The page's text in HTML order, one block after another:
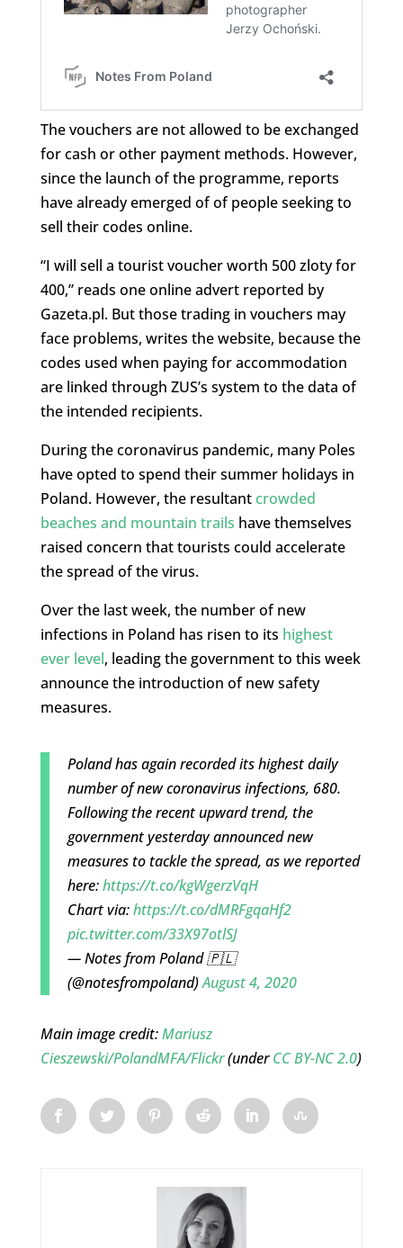
The vouchers are not allowed to be exchanged
for cash or other payment methods. However,
since the launch of the programme, reports
have already emerged of of people seeking to
sell their codes online.
“I will sell a tourist voucher worth 500 zloty for
400,” reads one online advert reported by
Gazeta.pl. But those trading in vouchers may
face problems, writes the website, because the
codes used when paying for accommodation
are linked through ZUS’s system to the data of
the intended recipients.
During the coronavirus pandemic, many Poles
have opted to spend their summer holidays in
Poland. However, the resultant crowded
beaches and mountain trails have themselves
raised concern that tourists could accelerate
the spread of the virus.
Over the last week, the number of new
infections in Poland has risen to its highest
ever level, leading the government to this week
announce the introduction of new safety
measures.
Poland has again recorded its highest daily
number of new coronavirus infections, 680.
Following the recent upward trend, the
government yesterday announced new
measures to tackle the spread, as we reported
here:https://t.co/kgWgerzVqH
Chart via:https://t.co/dMRFgqaHf2
pic.twitter.com/33X97otlSJ
— Notes from Poland 🇵🇱
(@notesfrompoland)August 4, 2020
Main image credit:Mariusz
Cieszewski/PolandMFA/Flickr(underCC BY-NC 2.0)